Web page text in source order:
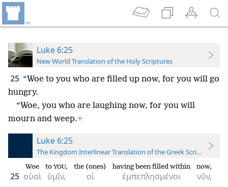
Luke 6:25
New World Translation of the Holy Scriptures
25 “Woe to you who are filled up now, for you will go
hungry.
“Woe, you who are laughing now, for you will
mourn and weep.+
Luke 6:25
The Kingdom Interlinear Translation of the Greek Scriptures
25 οὐαὶ
Woe
ὑμῖν,
to YOU,
οἱ
the (ones)
ἐμπεπλησμένοι
having been filled within
νῦν,
now,